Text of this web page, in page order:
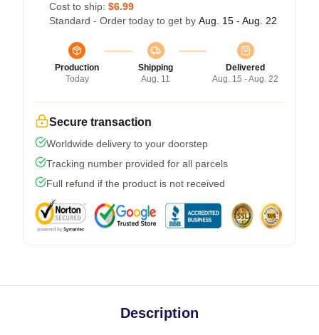
Cost to ship: $6.99
Standard - Order today to get by Aug. 15 - Aug. 22
Production
Today
Shipping
Aug. 11
Delivered
Aug. 15 - Aug. 22
Secure transaction
Worldwide delivery to your doorstep
Tracking number provided for all parcels
Full refund if the product is not received
Description